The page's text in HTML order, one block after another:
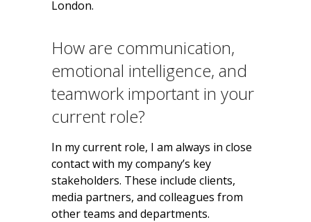
London.
How are communication,
emotional intelligence, and
teamwork important in your
current role?
In my current role, I am always in close
contact with my company’s key
stakeholders. These include clients,
media partners, and colleagues from
other teams and departments.